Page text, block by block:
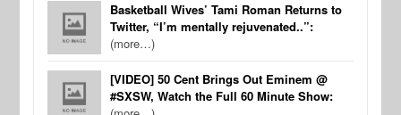
Basketball Wives’ Tami Roman Returns to
Twitter, “I’m mentally rejuvenated..”:
(more…)
[VIDEO] 50 Cent Brings Out Eminem @
#SXSW, Watch the Full 60 Minute Show: